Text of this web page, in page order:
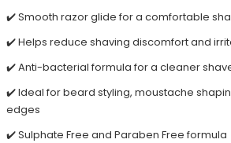
✔️ Smooth razor glide for a comfortable
✔️ Helps reduce shaving discomfort and
✔️ Anti-bacterial formula for a cleaner
✔️ Ideal for beard styling, moustache
edges
✔️ Sulphate Free and Paraben Free formula